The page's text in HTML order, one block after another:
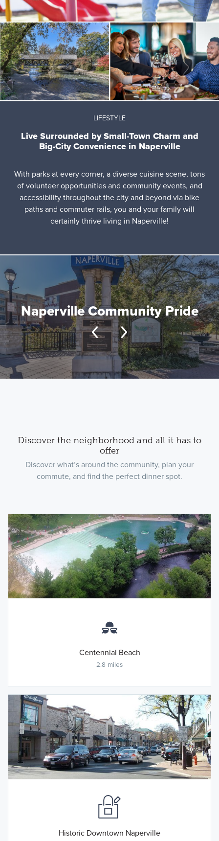
LIFESTYLE
Live Surrounded by Small-Town Charm and
Big-City Convenience in Naperville
With parks at every corner, a diverse cuisine scene, tons
of volunteer opportunities and community events, and
accessibility throughout the city and beyond via bike
paths and commuter rails, you and your family will
certainly thrive living in Naperville!
Naperville Community Pride
Discover the neighborhood and all it has to
offer
Discover what’s around the community, plan your
commute, and find the perfect dinner spot.
Centennial Beach
2.8 miles
Historic Downtown Naperville